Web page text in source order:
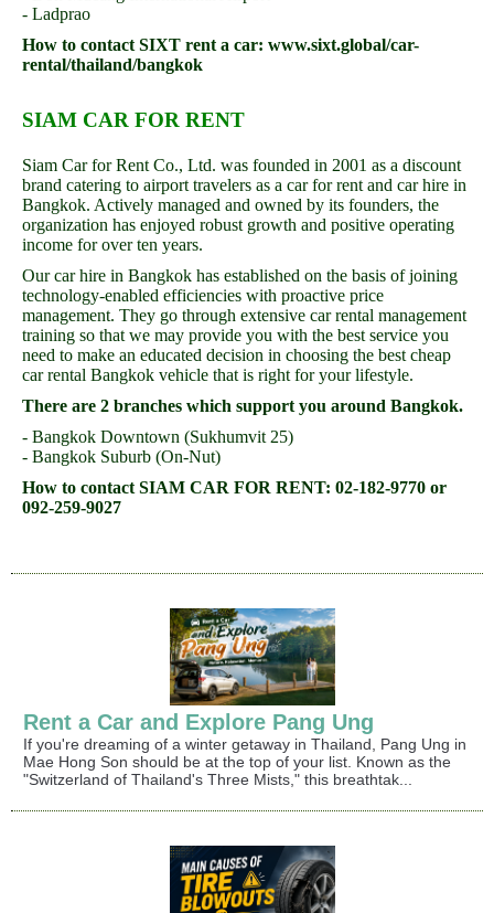
- Ladprao
How to contact SIXT rent a car: www.sixt.global/car-
rental/thailand/bangkok
SIAM CAR FOR RENT
Siam Car for Rent Co., Ltd. was founded in 2001 as a discount
brand catering to airport travelers as a car for rent and car hire in
Bangkok. Actively managed and owned by its founders, the
organization has enjoyed robust growth and positive operating
income for over ten years.
Our car hire in Bangkok has established on the basis of joining
technology-enabled efficiencies with proactive price
management. They go through extensive car rental management
training so that we may provide you with the best service you
need to make an educated decision in choosing the best cheap
car rental Bangkok vehicle that is right for your lifestyle.
There are 2 branches which support you around Bangkok.
- Bangkok Downtown (Sukhumvit 25)
- Bangkok Suburb (On-Nut)
How to contact SIAM CAR FOR RENT: 02-182-9770 or
092-259-9027
Rent a Car and Explore Pang Ung
If you're dreaming of a winter getaway in Thailand, Pang Ung in
Mae Hong Son should be at the top of your list. Known as the
"Switzerland of Thailand's Three Mists," this breathtak...